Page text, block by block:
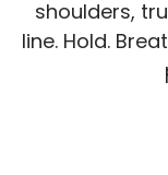
shoulders,
line. Hold.